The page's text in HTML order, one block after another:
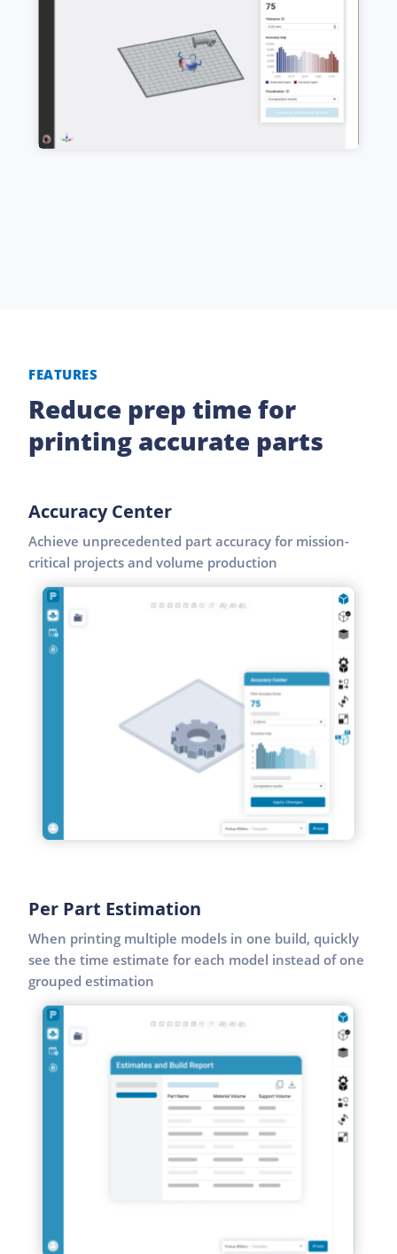
FEATURES
Reduce prep time for
printing accurate parts
Accuracy Center
Achieve unprecedented part accuracy for mission-
critical projects and volume production
Per Part Estimation
When printing multiple models in one build, quickly
see the time estimate for each model instead of one
grouped estimation